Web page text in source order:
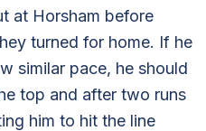
at Horsham before
turned for home. If he
similar pace, he should
top and after two runs
him to hit the line